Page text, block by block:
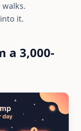
it.
a 3,000-